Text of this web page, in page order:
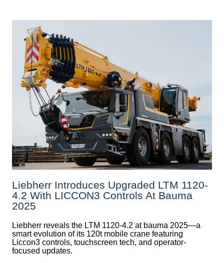
Liebherr Introduces Upgraded LTM 1120-
4.2 With LICCON3 Controls At Bauma
2025
Liebherr reveals the LTM 1120-4.2 at bauma 2025—a
smart evolution of its 120t mobile crane featuring
Liccon3 controls, touchscreen tech, and operator-
focused updates.